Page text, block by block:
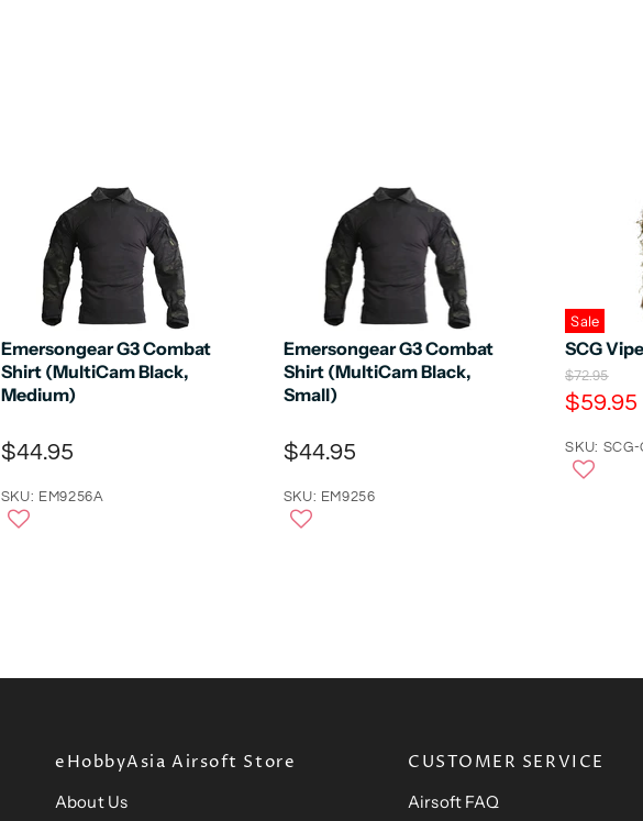
Emersongear G3 Combat
Shirt (MultiCam Black,
Medium)
$44.95
SKU: EM9256A
Emersongear G3 Combat
Shirt (MultiCam Black,
Small)
$44.95
SKU: EM9256
Sale
SCG
O
r
i
i
$72.95
C
r
r
e
$59.95
SKU:
eHobbyAsia Airsoft Store
About Us
CUSTOMER SERVICE
Airsoft FAQ